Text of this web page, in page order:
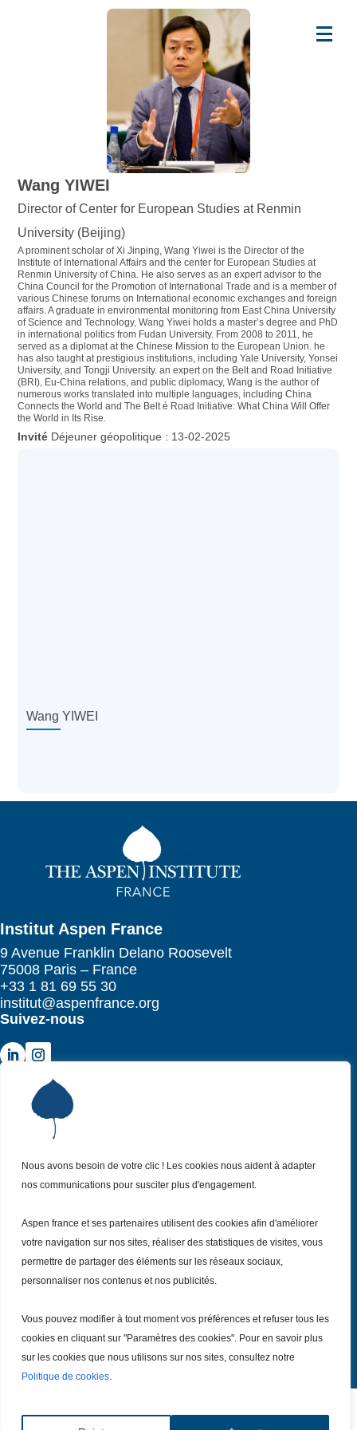
Nous avons besoin de votre clic ! Les cookies nous aident à adapter
nos communications pour susciter plus d'engagement.
Aspen france et ses partenaires utilisent des cookies afin d'améliorer
votre navigation sur nos sites, réaliser des statistiques de visites, vous
permettre de partager des éléments sur les réseaux sociaux,
personnaliser nos contenus et nos publicités.
Vous pouvez modifier à tout moment vos préférences et refuser tous les
cookies en cliquant sur "Paramètres des cookies". Pour en savoir plus
sur les cookies que nous utilisons sur nos sites, consultez notre
Politique de cookies.
Wang YIWEI
Director of Center for European Studies at Renmin
University (Beijing)
A prominent scholar of Xi Jinping, Wang Yiwei is the Director of the
Institute of International Affairs and the center for European Studies at
Renmin University of China. He also serves as an expert advisor to the
China Council for the Promotion of International Trade and is a member of
various Chinese forums on International economic exchanges and foreign
affairs. A graduate in environmental monitoring from East China University
of Science and Technology, Wang Yiwei holds a master’s degree and PhD
in international politics from Fudan University. From 2008 to 2011, he
served as a diplomat at the Chinese Mission to the European Union. he
has also taught at prestigious institutions, including Yale University, Yonsei
University, and Tongji University. an expert on the Belt and Road Initiative
(BRI), Eu-China relations, and public diplomacy, Wang is the author of
numerous works translated into multiple languages, including China
Connects the World and The Belt é Road Initiative: What China Will Offer
the World in Its Rise.
Déjeuner géopolitique : 13-02-2025
Wang YIWEI
Institut Aspen France
9 Avenue Franklin Delano Roosevelt
75008 Paris – France
+33 1 81 69 55 30
institut@aspenfrance.org
Suivez-nous
Institut Aspen France
Qui sommes-nous ?
Nos actualités
Nous (re)joindre
Inscrivez vous à notre Newsletter
Je m’inscris
Tout droits réservé – Copyright @ 2026Mentions légales|